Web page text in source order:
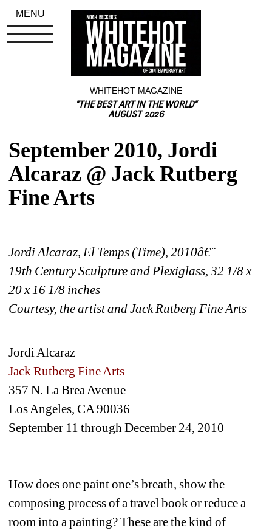
WHITEHOT MAGAZINE
"THE BEST ART IN THE WORLD"
AUGUST 2026
September 2010, Jordi
Alcaraz @ Jack Rutberg
Fine Arts
Jordi Alcaraz, El Temps (Time), 2010â€¨
19th Century Sculpture and Plexiglass, 32 1/8 x
20 x 16 1/8 inches
Courtesy, the artist and Jack Rutberg Fine Arts
Jordi Alcaraz
Jack Rutberg Fine Arts
357 N. La Brea Avenue
Los Angeles, CA 90036
September 11 through December 24, 2010
How does one paint one’s breath, show the
composing process of a travel book or reduce a
room into a painting? These are the kind of
MENU